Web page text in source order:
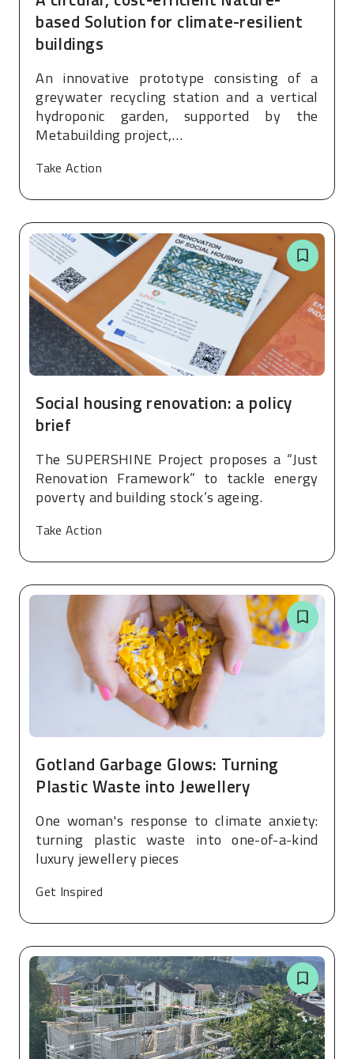
based Solution for climate-resilient
buildings
An innovative prototype consisting of a
greywater recycling station and a vertical
hydroponic garden, supported by the
Metabuilding project,…
Take Action
Social housing renovation: a policy
brief
The SUPERSHINE Project proposes a “Just
Renovation Framework” to tackle energy
poverty and building stock’s ageing.
Take Action
Gotland Garbage Glows: Turning
Plastic Waste into Jewellery
One woman's response to climate anxiety:
turning plastic waste into one-of-a-kind
luxury jewellery pieces
Get Inspired